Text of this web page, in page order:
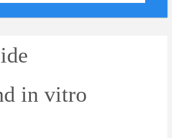
in vitro